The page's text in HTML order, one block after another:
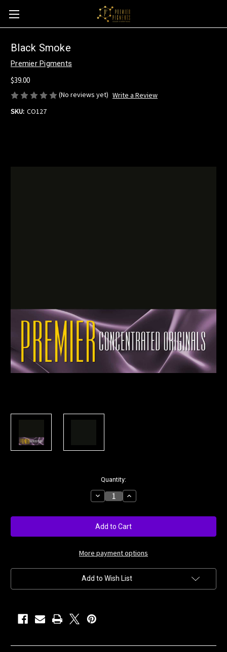
Black Smoke
Premier Pigments
$39.00
(No reviews yet) Write a Review
SKU: CO127
Quantity:
Decrease
Quantity
Black
Smoke
Increase
Quantity
Black
Smoke
More payment options
Add to Wish List